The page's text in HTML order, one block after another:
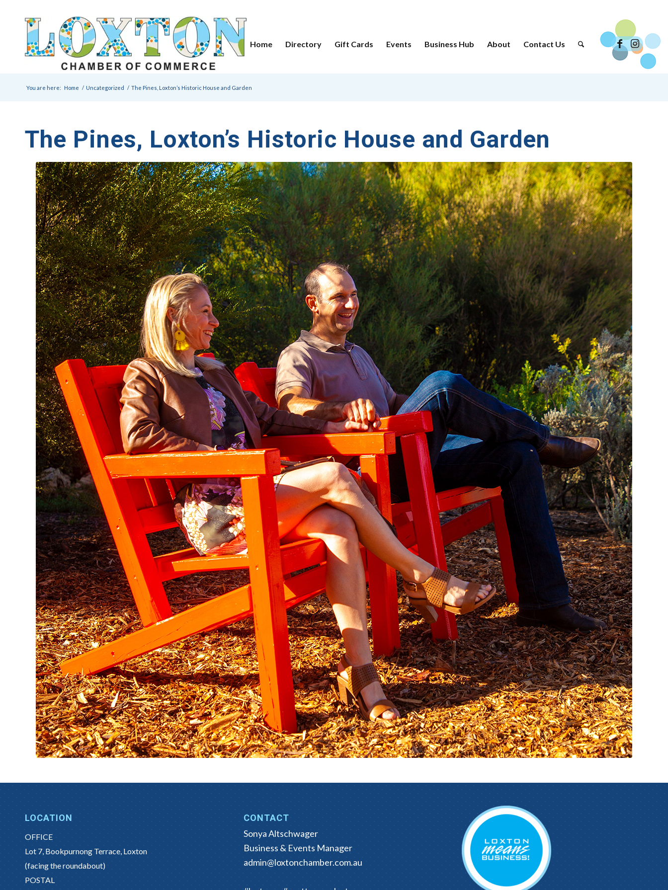
Home Directory Gift Cards Events Business Hub About Contact Us
You are here: Home / Uncategorized / The Pines, Loxton’s Historic House and Garden
The Pines, Loxton’s Historic House and Garden
Set amongst 2,000m² of beautifully restored gardens from yesteryear, these River Red Chairs allow you to sit back in time and appreciate the historic standstone villa
that was built in 1909 by one of Loxton’s pioneering families.
LOCATION
OFFICE
Lot 7, Bookpurnong Terrace, Loxton
(facing the roundabout)
POSTAL
CONTACT
Sonya Altschwager
Business & Events Manager
admin@loxtonchamber.com.au